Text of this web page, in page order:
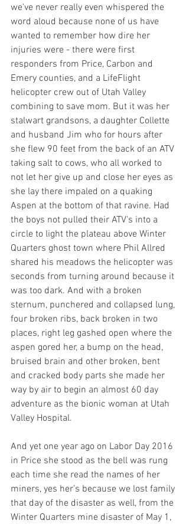
we’ve never really even whispered the
word aloud because none of us have
wanted to remember how dire her
injuries were - there were first
responders from Price, Carbon and
Emery counties, and a LifeFlight
helicopter crew out of Utah Valley
combining to save mom. But it was her
stalwart grandsons, a daughter Collette
and husband Jim who for hours after
she flew 90 feet from the back of an ATV
taking salt to cows, who all worked to
not let her give up and close her eyes as
she lay there impaled on a quaking
Aspen at the bottom of that ravine. Had
the boys not pulled their ATV’s into a
circle to light the plateau above Winter
Quarters ghost town where Phil Allred
shared his meadows the helicopter was
seconds from turning around because it
was too dark. And with a broken
sternum, punchered and collapsed lung,
four broken ribs, back broken in two
places, right leg gashed open where the
aspen gored her, a bump on the head,
bruised brain and other broken, bent
and cracked body parts she made her
way by air to begin an almost 60 day
adventure as the bionic woman at Utah
Valley Hospital.
And yet one year ago on Labor Day 2016
in Price she stood as the bell was rung
each time she read the names of her
miners, yes her’s because we lost family
that day of the disaster as well, from the
Winter Quarters mine disaster of May 1,